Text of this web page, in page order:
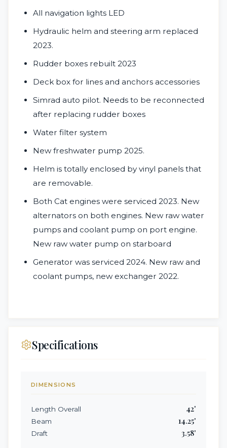
All navigation lights LED
Hydraulic helm and steering arm replaced
2023.
Rudder boxes rebuilt 2023
Deck box for lines and anchors accessories
Simrad auto pilot. Needs to be reconnected
after replacing rudder boxes
Water filter system
New freshwater pump 2025.
Helm is totally enclosed by vinyl panels that
are removable.
Both Cat engines were serviced 2023. New
alternators on both engines. New raw water
pumps and coolant pump on port engine.
New raw water pump on starboard
Generator was serviced 2024. New raw and
coolant pumps, new exchanger 2022.
Specifications
DIMENSIONS
Length Overall 42'
Beam 14.25'
Draft 3.58'